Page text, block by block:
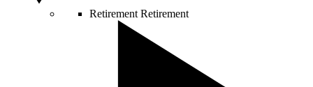
Retirement Retirement